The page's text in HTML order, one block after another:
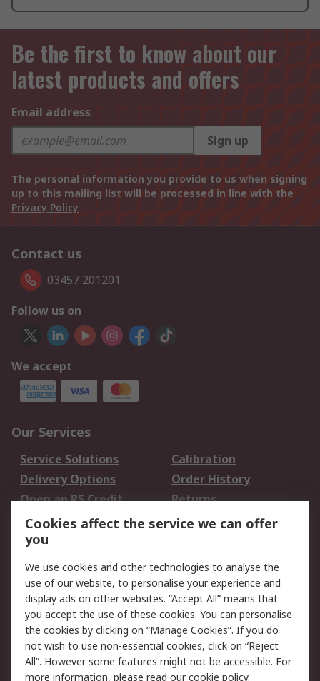
Be the first to know about our
latest products and offers
Email address
Sign up
The personal information you provide to us when signing
up to this mailing list will be processed in line with the
Privacy Policy
Contact us
03457 201201
Follow us on
We accept
Our Services
Service Solutions
Calibration
Delivery Options
Order History
Open an RS Credit
Account
Returns
Scheduled Orders
Legal
Cookie Policy
Email Security
Privacy Policy -
Updated
Website Terms
Terms and Conditions
of Sale
Cookies affect the service we can offer
you
We use cookies and other technologies to analyse the
use of our website, to personalise your experience and
display ads on other websites. “Accept All” means that
you accept the use of these cookies. You can personalise
the cookies by clicking on “Manage Cookies”. If you do
not wish to use non-essential cookies, click on “Reject
All”. However some features might not be accessible. For
more information, please read ourcookie policy.